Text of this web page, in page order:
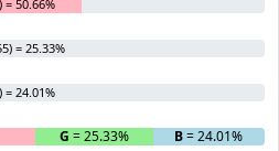
= 50.66%
= 25.33%
= 24.01%
G = 25.33% B= 24.01%